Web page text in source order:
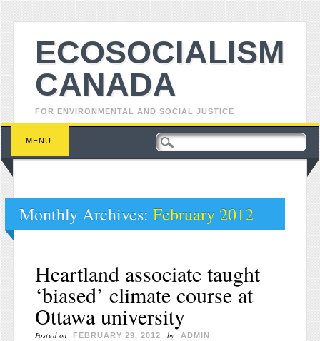
ECOSOCIALISM
CANADA
FOR ENVIRONMENTAL AND SOCIAL JUSTICE
Main menu
Skip to content
MENU
Monthly Archives: February 2012
Heartland associate taught
‘biased’ climate course at
Ottawa university
Posted on FEBRUARY 29, 2012 by ADMIN